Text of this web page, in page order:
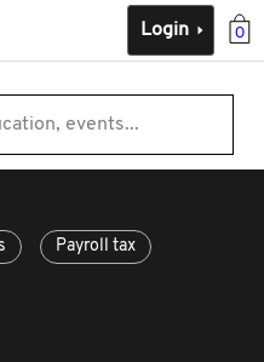
0
Login
events...
Payroll tax